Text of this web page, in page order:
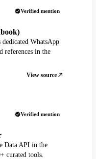
Verified mention
WhatsApp
references in the
View source
Verified mention
Data API in the
curated tools.